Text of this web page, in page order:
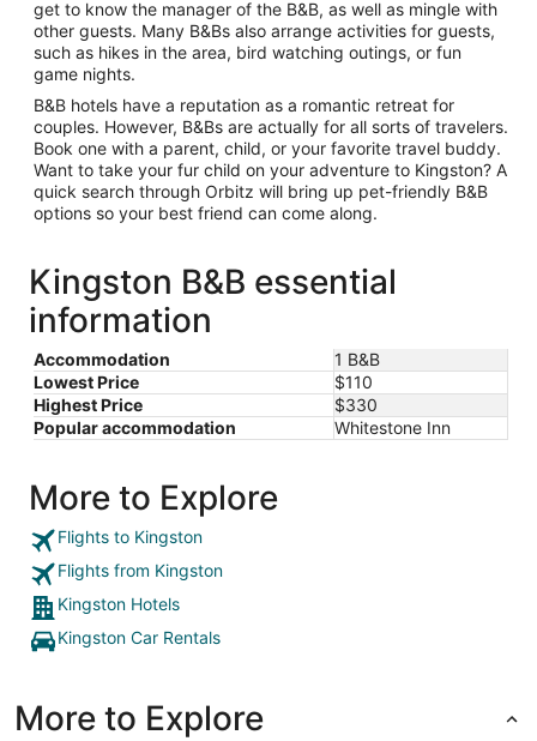
get to know the manager of the B&B, as well as mingle with
other guests. Many B&Bs also arrange activities for guests,
such as hikes in the area, bird watching outings, or fun
game nights.
B&B hotels have a reputation as a romantic retreat for
couples. However, B&Bs are actually for all sorts of travelers.
Book one with a parent, child, or your favorite travel buddy.
Want to take your fur child on your adventure to Kingston? A
quick search through Orbitz will bring up pet-friendly B&B
options so your best friend can come along.
Kingston B&B essential
information
Accommodation
1 B&B
Lowest Price
$110
Highest Price
$330
Popular accommodation
Whitestone Inn
More to Explore
Flights to Kingston
Flights from Kingston
Kingston Hotels
Kingston Car Rentals
More to Explore